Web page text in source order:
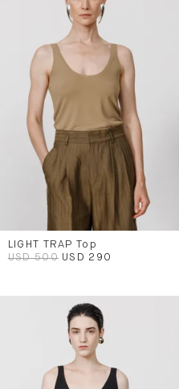
LIGHT TRAP Top
USD 500 USD 290